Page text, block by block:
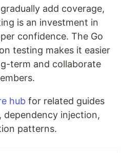
add coverage,
is an investment in
confidence. The Go
testing makes it easier
term and collaborate
hub for related guides
injection,
patterns.